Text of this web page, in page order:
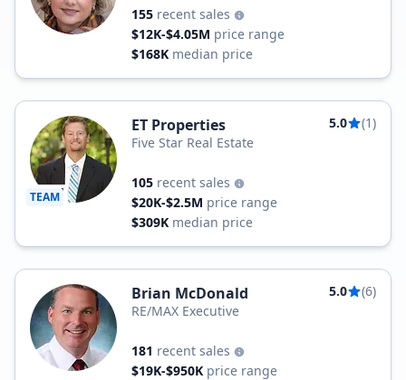
155 recent sales
$12K-$4.05M price range
$168K median price
TEAM
ET Properties 5.0
(1)
Five Star Real Estate
105 recent sales
$20K-$2.5M price range
$309K median price
Brian McDonald 5.0
(6)
RE/MAX Executive
181 recent sales
$19K-$950K price range